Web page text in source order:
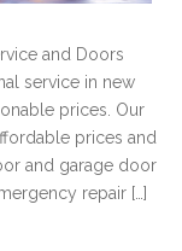
and Doors
service in new
prices. Our
prices and
and garage door
repair […]